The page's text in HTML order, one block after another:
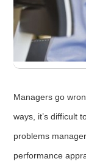
Managers go
ways, it’s difficult
problems
performance